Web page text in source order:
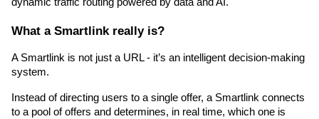
What a Smartlink really is?
A Smartlink is not just a URL - it’s an intelligent decision-making
system.
Instead of directing users to a single offer, a Smartlink connects
to a pool of offers and determines, in real time, which one is